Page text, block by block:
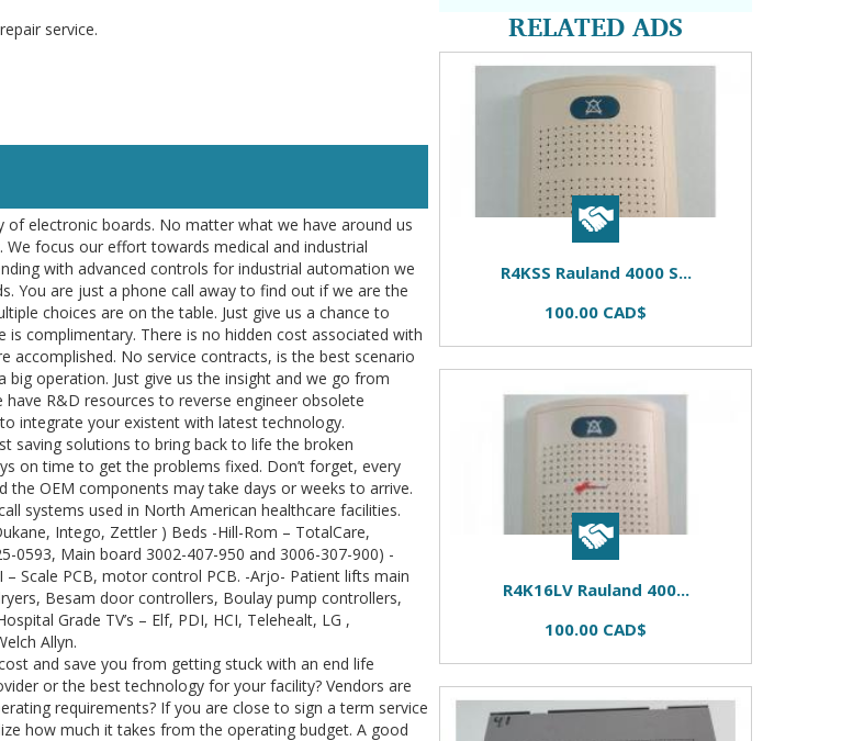
service.
electronic boards. No matter what we have around us
focus our effort towards medical and industrial
with advanced controls for industrial automation we
You are just a phone call away to find out if we are the
choices are on the table. Just give us a chance to
complimentary. There is no hidden cost associated with
accomplished. No service contracts, is the best scenario
operation. Just give us the insight and we go from
R&D resources to reverse engineer obsolete
integrate your existent with latest technology.
saving solutions to bring back to life the broken
on time to get the problems fixed. Don’t forget, every
OEM components may take days or weeks to arrive.
systems used in North American healthcare facilities.
Intego, Zettler ) Beds -Hill-Rom – TotalCare,
0593, Main board 3002-407-950 and 3006-307-900) -
Scale PCB, motor control PCB. -Arjo- Patient lifts main
Besam door controllers, Boulay pump controllers,
Grade TV’s – Elf, PDI, HCI, Telehealt, LG ,
Allyn.
and save you from getting stuck with an end life
or the best technology for your facility? Vendors are
requirements? If you are close to sign a term service
how much it takes from the operating budget. A good
RELATED ADS
R4KSS Rauland 4000 S...
100.00 CAD$
R4K16LV Rauland 400...
100.00 CAD$